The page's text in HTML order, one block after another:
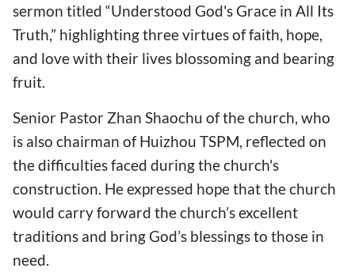
sermon titled “Understood God's Grace in All Its
Truth,” highlighting three virtues of faith, hope,
and love with their lives blossoming and bearing
fruit.
Senior Pastor Zhan Shaochu of the church, who
is also chairman of Huizhou TSPM, reflected on
the difficulties faced during the church's
construction. He expressed hope that the church
would carry forward the church’s excellent
traditions and bring God’s blessings to those in
need.